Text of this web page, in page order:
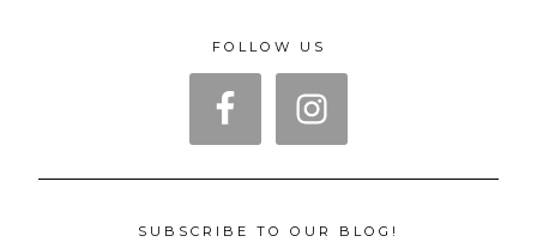
FOLLOW US
SUBSCRIBE TO OUR BLOG!